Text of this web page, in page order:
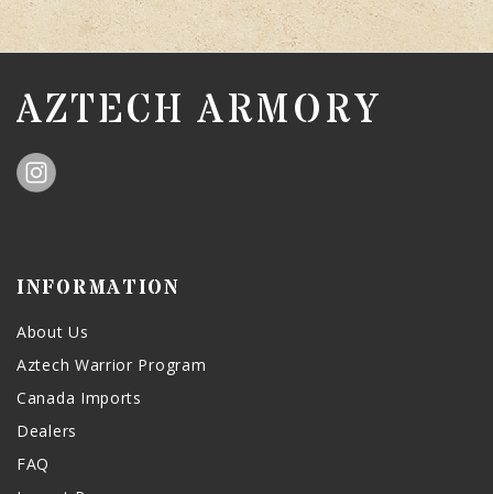
AZTECH ARMORY
INFORMATION
About Us
Aztech Warrior Program
Canada Imports
Dealers
FAQ